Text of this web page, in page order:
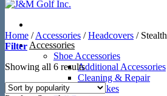
Accessories
Shoe Accessories
Additional Accessories
Cleaning & Repair
SoftSpikes
Home / Accessories / Headcovers /Stealth
Filter
Showing all 6 resultsSorted
by
popularity